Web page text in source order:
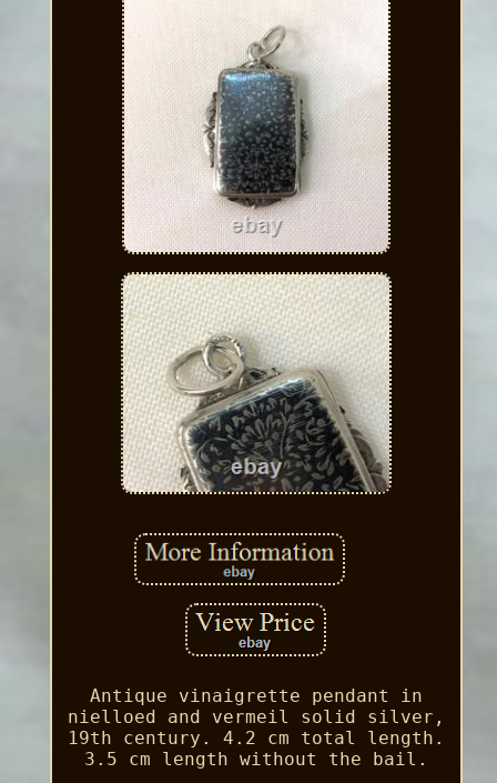
Antique vinaigrette pendant in
nielloed and vermeil solid silver,
19th century. 4.2 cm total length.
3.5 cm length without the bail.